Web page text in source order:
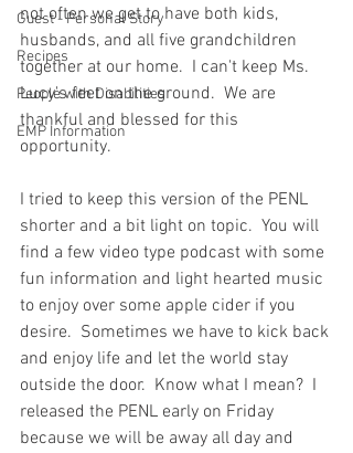
Guest - Personal Story
Recipes
People with Disabilities
EMP Information
not often we get to have both kids,
husbands, and all five grandchildren
together at our home.  I can't keep Ms.
Lucy's feet on the ground.  We are
thankful and blessed for this
opportunity.
I tried to keep this version of the PENL
shorter and a bit light on topic.  You will
find a few video type podcast with some
fun information and light hearted music
to enjoy over some apple cider if you
desire.  Sometimes we have to kick back
and enjoy life and let the world stay
outside the door.  Know what I mean?  I
released the PENL early on Friday
because we will be away all day and